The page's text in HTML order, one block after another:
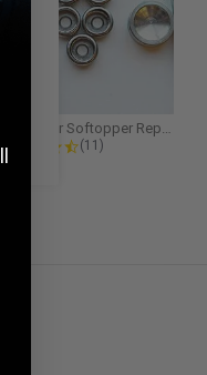
Softopper Softopper Replacement...
4.3 star rating
(11)